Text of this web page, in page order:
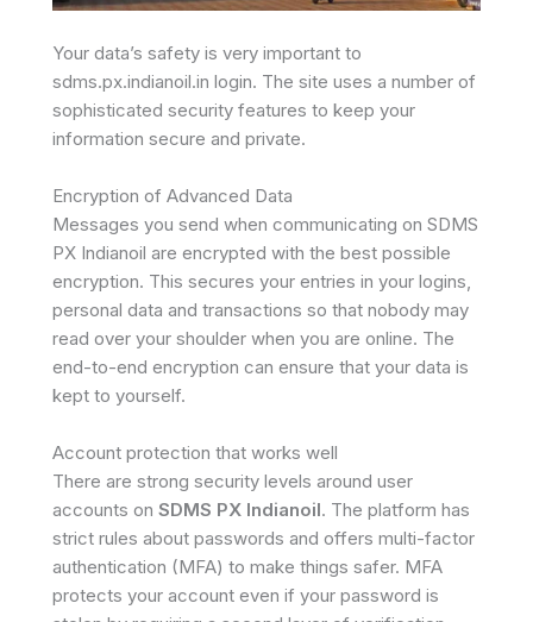
Your data’s safety is very important to
sdms.px.indianoil.in login. The site uses a number of
sophisticated security features to keep your
information secure and private.
Encryption of Advanced Data
Messages you send when communicating on SDMS
PX Indianoil are encrypted with the best possible
encryption. This secures your entries in your logins,
personal data and transactions so that nobody may
read over your shoulder when you are online. The
end-to-end encryption can ensure that your data is
kept to yourself.
Account protection that works well
There are strong security levels around user
accounts on SDMS PX Indianoil. The platform has
strict rules about passwords and offers multi-factor
authentication (MFA) to make things safer. MFA
protects your account even if your password is